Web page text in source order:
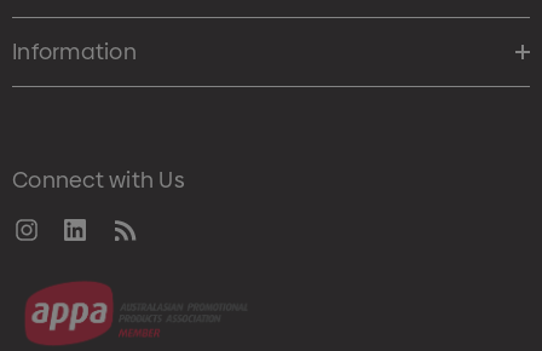
Information
Connect with Us